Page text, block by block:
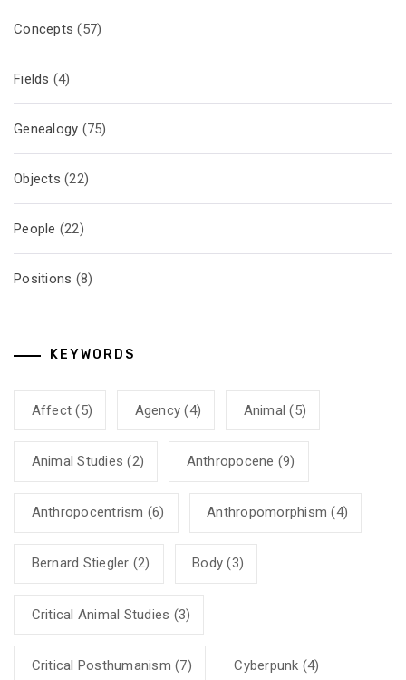
Concepts (57)
Fields (4)
Genealogy (75)
Objects (22)
People (22)
Positions (8)
KEYWORDS
Affect (5) Agency (4) Animal (5)
Animal Studies (2) Anthropocene (9)
Anthropocentrism (6) Anthropomorphism (4)
Bernard Stiegler (2) Body (3)
Critical Animal Studies (3)
Critical Posthumanism (7) Cyberpunk (4)